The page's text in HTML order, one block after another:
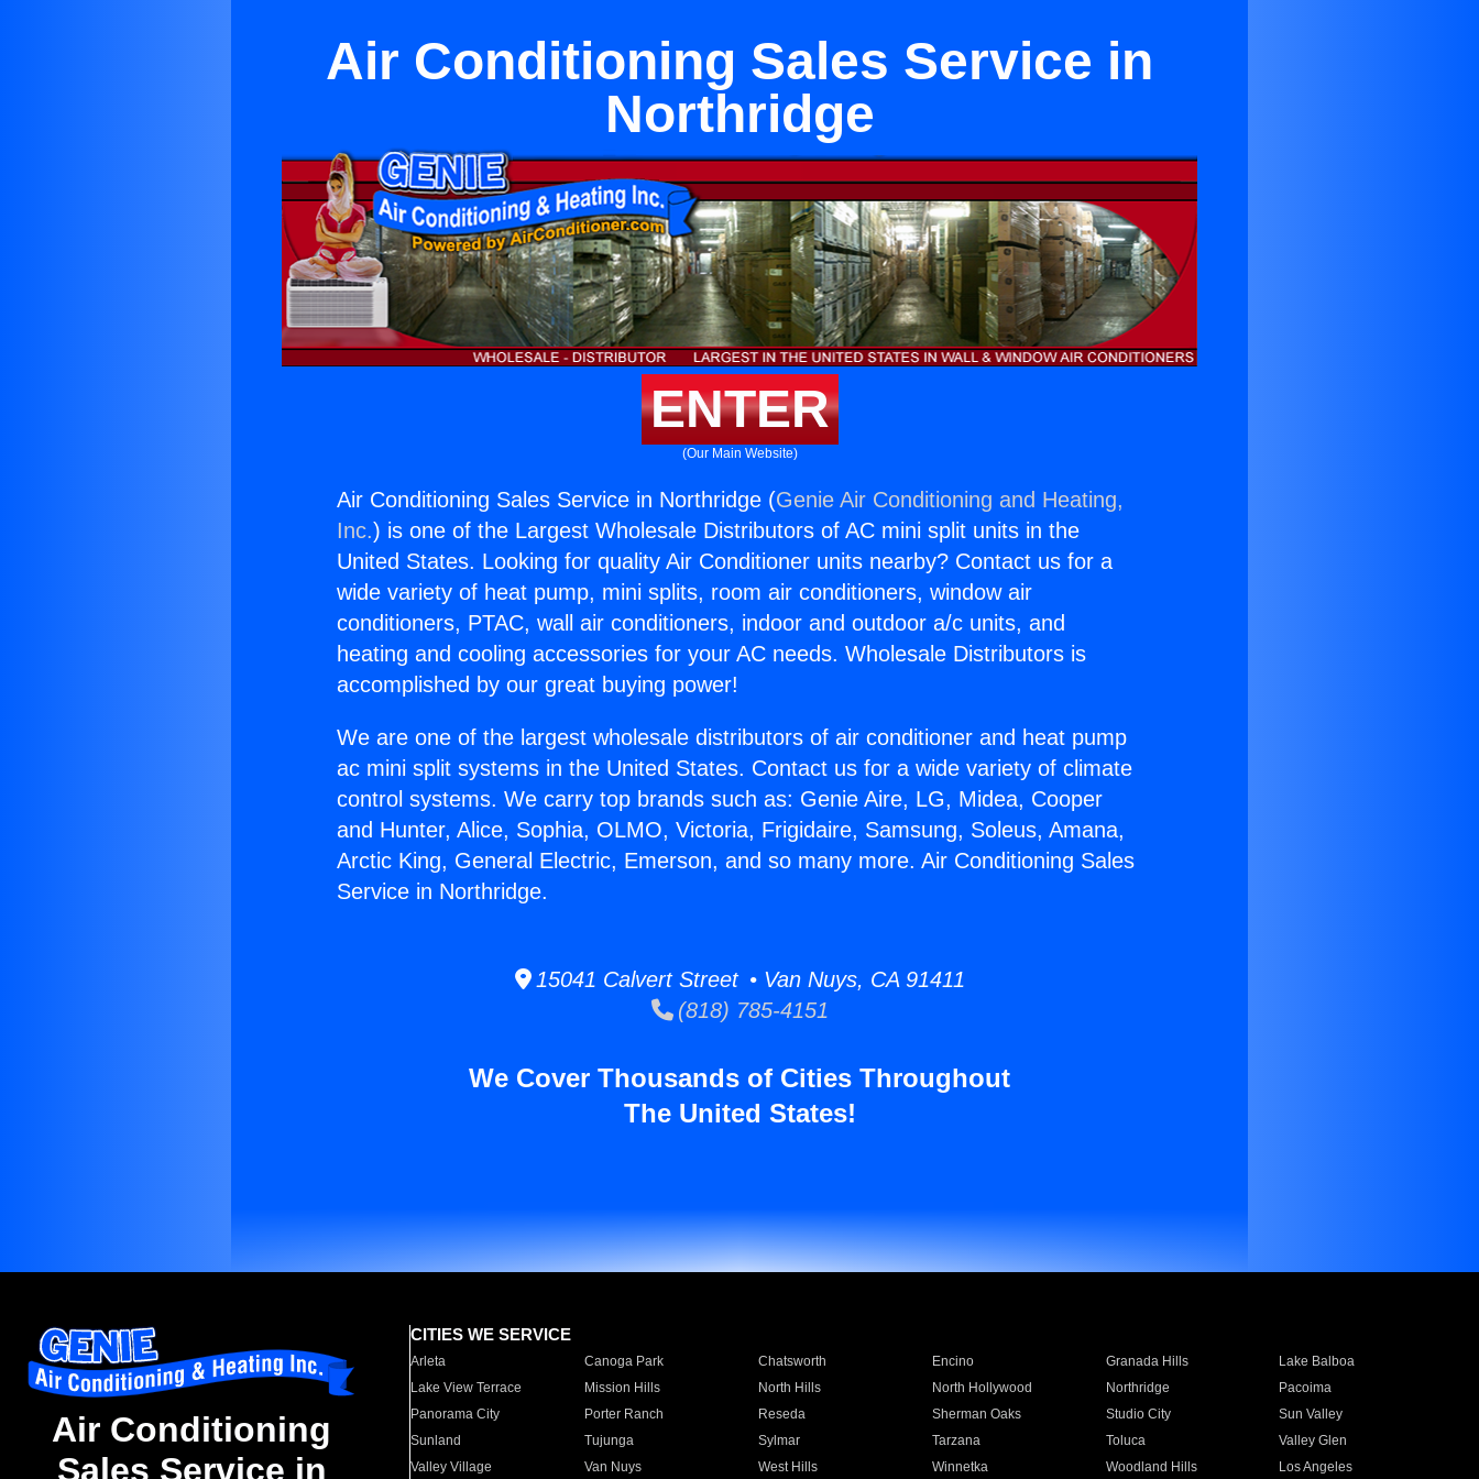
Air Conditioning Sales Service in
Northridge
ENTER
(Our Main Website)
Air Conditioning Sales Service in Northridge (Genie Air Conditioning and Heating,
Inc.) is one of the Largest Wholesale Distributors of AC mini split units in the
United States. Looking for quality Air Conditioner units nearby? Contact us for a
wide variety of heat pump, mini splits, room air conditioners, window air
conditioners, PTAC, wall air conditioners, indoor and outdoor a/c units, and
heating and cooling accessories for your AC needs. Wholesale Distributors is
accomplished by our great buying power!
We are one of the largest wholesale distributors of air conditioner and heat pump
ac mini split systems in the United States. Contact us for a wide variety of climate
control systems. We carry top brands such as: Genie Aire, LG, Midea, Cooper
and Hunter, Alice, Sophia, OLMO, Victoria, Frigidaire, Samsung, Soleus, Amana,
Arctic King, General Electric, Emerson, and so many more. Air Conditioning Sales
Service in Northridge.
15041 Calvert Street • Van Nuys, CA 91411
(818) 785-4151
We Cover Thousands of Cities Throughout
The United States!
Air Conditioning
Sales Service in
CITIES WE SERVICE
Arleta Canoga Park Chatsworth Encino Granada Hills
Lake Balboa
Lake View Terrace
Mission Hills North Hills North Hollywood Northridge
Pacoima
Panorama City
Porter Ranch Reseda Sherman Oaks Studio City
Sun Valley
Sunland
Tujunga Sylmar Tarzana Toluca
Valley Glen
Valley Village
Van Nuys West Hills Winnetka Woodland Hills Los Angeles